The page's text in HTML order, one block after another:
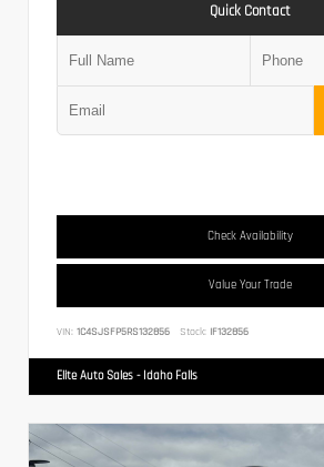
Quick Contact
Check Availability
Value Your Trade
VIN: 1C4SJSFP5RS132856 Stock: IF132856
Elite Auto Sales - Idaho Falls